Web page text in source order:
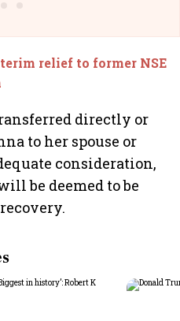
relief to former NSE
directly or
to her spouse or
consideration,
be deemed to be